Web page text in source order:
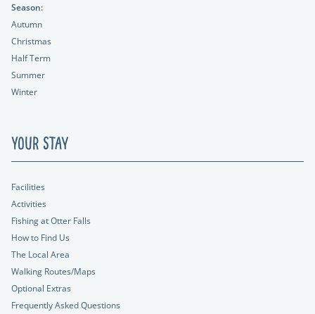
Season:
Autumn
Christmas
Half Term
Summer
Winter
Your Stay
Facilities
Activities
Fishing at Otter Falls
How to Find Us
The Local Area
Walking Routes/Maps
Optional Extras
Frequently Asked Questions